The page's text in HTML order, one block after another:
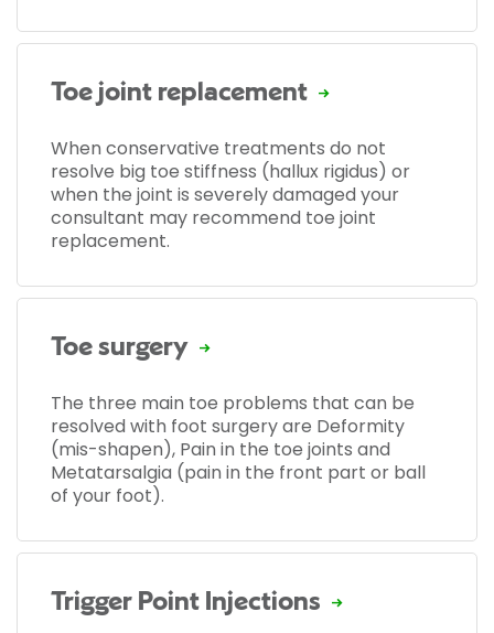
Toe joint replacement
When conservative treatments do not
resolve big toe stiffness (hallux rigidus) or
when the joint is severely damaged your
consultant may recommend toe joint
replacement.
Toe surgery
The three main toe problems that can be
resolved with foot surgery are Deformity
(mis-shapen), Pain in the toe joints and
Metatarsalgia (pain in the front part or ball
of your foot).
Trigger Point Injections